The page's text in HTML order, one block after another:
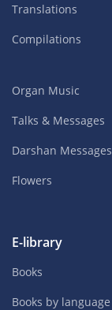
Translations
Compilations
Organ Music
Talks & Messages
Darshan Messages
Flowers
E-library
Books
Books by language